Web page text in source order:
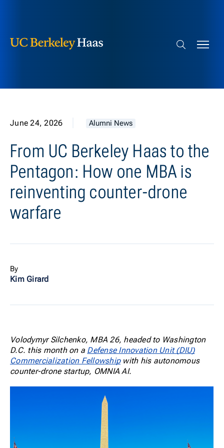
Search bar
June 24, 2026 Alumni News
From UC Berkeley Haas to the
Pentagon: How one MBA is
reinventing counter-drone
warfare
By
Kim Girard
Volodymyr Silchenko, MBA 26, headed to Washington
D.C. this month on a Defense Innovation Unit (DIU)
Commercialization Fellowshipwith his autonomous
counter-drone startup, OMNIA AI.